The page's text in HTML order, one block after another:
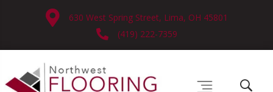
630 West Spring Street, Lima, OH 45801
(419) 222-7359